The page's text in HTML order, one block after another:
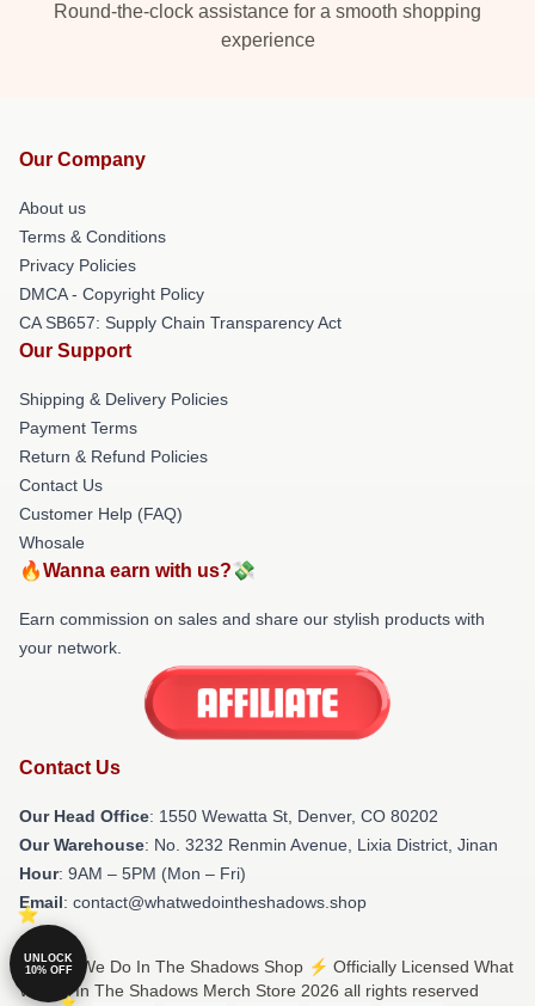
Round-the-clock assistance for a smooth shopping
experience
Our Company
About us
Terms & Conditions
Privacy Policies
DMCA - Copyright Policy
CA SB657: Supply Chain Transparency Act
Our Support
Shipping & Delivery Policies
Payment Terms
Return & Refund Policies
Contact Us
Customer Help (FAQ)
Whosale
🔥Wanna earn with us?💸
Earn commission on sales and share our stylish products with
your network.
Contact Us
Our Head Office: 1550 Wewatta St, Denver, CO 80202
Our Warehouse: No. 3232 Renmin Avenue, Lixia District, Jinan
Hour: 9AM – 5PM (Mon – Fri)
Email: contact@whatwedointheshadows.shop
© What We Do In The Shadows Shop ⚡️ Officially Licensed What
We Do In The Shadows Merch Store 2026 all rights reserved
UNLOCK
10% OFF